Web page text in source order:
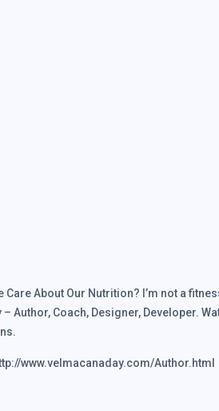
About Our Nutrition? I’m not a
Author, Coach, Designer, Developer.
www.velmacanaday.com/Author.html